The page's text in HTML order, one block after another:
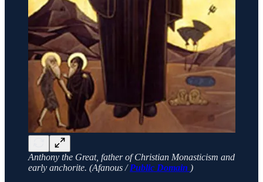
Anthony the Great, father of Christian Monasticism and
early anchorite. (Afanous /Public Domain )